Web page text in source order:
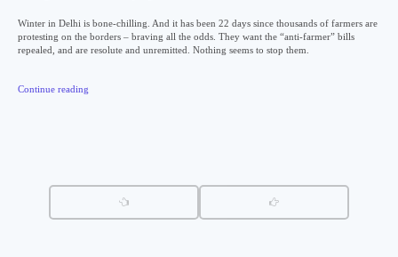
Winter in Delhi is bone-chilling. And it has been 22 days since thousands of farmers are
protesting on the borders – braving all the odds. They want the “anti-farmer” bills
repealed, and are resolute and unremitted. Nothing seems to stop them.
Continue reading